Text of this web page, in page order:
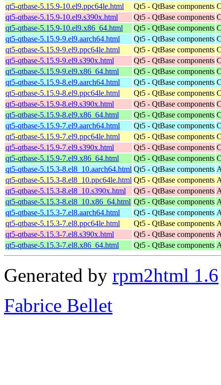
qt5-qtbase-5.15.9-10.el9.ppc64le.html
Qt5 - QtBase components
qt5-qtbase-5.15.9-10.el9.s390x.html
Qt5 - QtBase components
qt5-qtbase-5.15.9-10.el9.x86_64.html
Qt5 - QtBase components
qt5-qtbase-5.15.9-9.el9.aarch64.html
Qt5 - QtBase components
qt5-qtbase-5.15.9-9.el9.ppc64le.html
Qt5 - QtBase components
qt5-qtbase-5.15.9-9.el9.s390x.html
Qt5 - QtBase components
qt5-qtbase-5.15.9-9.el9.x86_64.html
Qt5 - QtBase components
qt5-qtbase-5.15.9-8.el9.aarch64.html
Qt5 - QtBase components
qt5-qtbase-5.15.9-8.el9.ppc64le.html
Qt5 - QtBase components
qt5-qtbase-5.15.9-8.el9.s390x.html
Qt5 - QtBase components
qt5-qtbase-5.15.9-8.el9.x86_64.html
Qt5 - QtBase components
qt5-qtbase-5.15.9-7.el9.aarch64.html
Qt5 - QtBase components
qt5-qtbase-5.15.9-7.el9.ppc64le.html
Qt5 - QtBase components
qt5-qtbase-5.15.9-7.el9.s390x.html
Qt5 - QtBase components
qt5-qtbase-5.15.9-7.el9.x86_64.html
Qt5 - QtBase components
qt5-qtbase-5.15.3-8.el8_10.aarch64.html Qt5 - QtBase components
qt5-qtbase-5.15.3-8.el8_10.ppc64le.html Qt5 - QtBase components
qt5-qtbase-5.15.3-8.el8_10.s390x.html
Qt5 - QtBase components
qt5-qtbase-5.15.3-8.el8_10.x86_64.html Qt5 - QtBase components
qt5-qtbase-5.15.3-7.el8.aarch64.html
Qt5 - QtBase components
qt5-qtbase-5.15.3-7.el8.ppc64le.html
Qt5 - QtBase components
qt5-qtbase-5.15.3-7.el8.s390x.html
Qt5 - QtBase components
qt5-qtbase-5.15.3-7.el8.x86_64.html
Qt5 - QtBase components
Generated by rpm2html 1.6
Fabrice Bellet